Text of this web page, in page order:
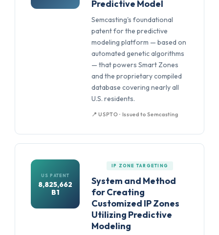
Predictive Model
Semcasting's foundational
patent for the predictive
modeling platform — based on
automated genetic algorithms
— that powers Smart Zones
and the proprietary compiled
database covering nearly all
U.S. residents.
📍 USPTO · Issued to Semcasting
US PATENT
8,825,662
B1
IP ZONE TARGETING
System and Method
for Creating
Customized IP Zones
Utilizing Predictive
Modeling